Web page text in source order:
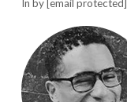
In by [email protected]